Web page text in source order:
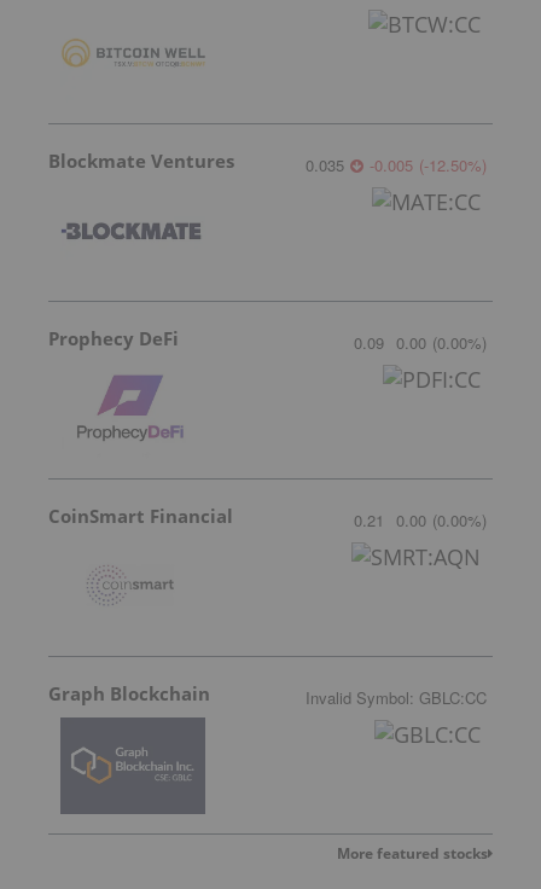
Blockmate Ventures 0.035 -0.005 (-12.50%)
Prophecy DeFi 0.09 0.00 (0.00%)
CoinSmart Financial 0.21 0.00 (0.00%)
Graph Blockchain Invalid Symbol: GBLC:CC
More featured stocks